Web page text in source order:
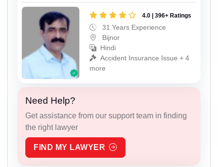
4.0 | 396+ Ratings
31 Years Experience
Bijnor
Hindi
Accident Insurance Issue + 4
more
Need Help?
Get assistance from our support team in finding
the right lawyer
FIND MY LAWYER